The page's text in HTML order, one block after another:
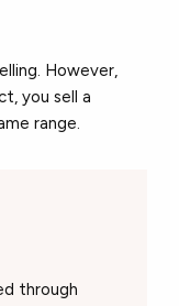
However,
you sell a
range.
through